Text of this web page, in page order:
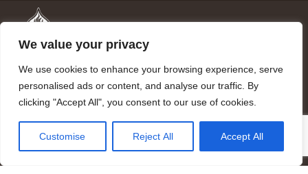
We value your privacy
We use cookies to enhance your browsing experience, serve
personalised ads or content, and analyse our traffic. By
clicking "Accept All", you consent to our use of cookies.
Customise Reject All Accept All
Mandragora logo art by Benjamin Vierling.
Registered in the Registry of Foundations of the Generalitat of